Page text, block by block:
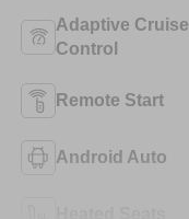
Adaptive Cruise
Control
Remote Start
Android Auto